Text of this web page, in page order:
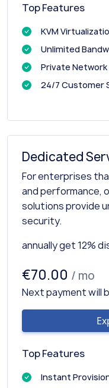
Top Features
KVM
Unlimited
Private Network
24/7 Customer
Dedicated
For enterprises
and performance,
solutions provide
security.
annually get 12%
€70.00 / mo
Next payment will
Top Features
Instant